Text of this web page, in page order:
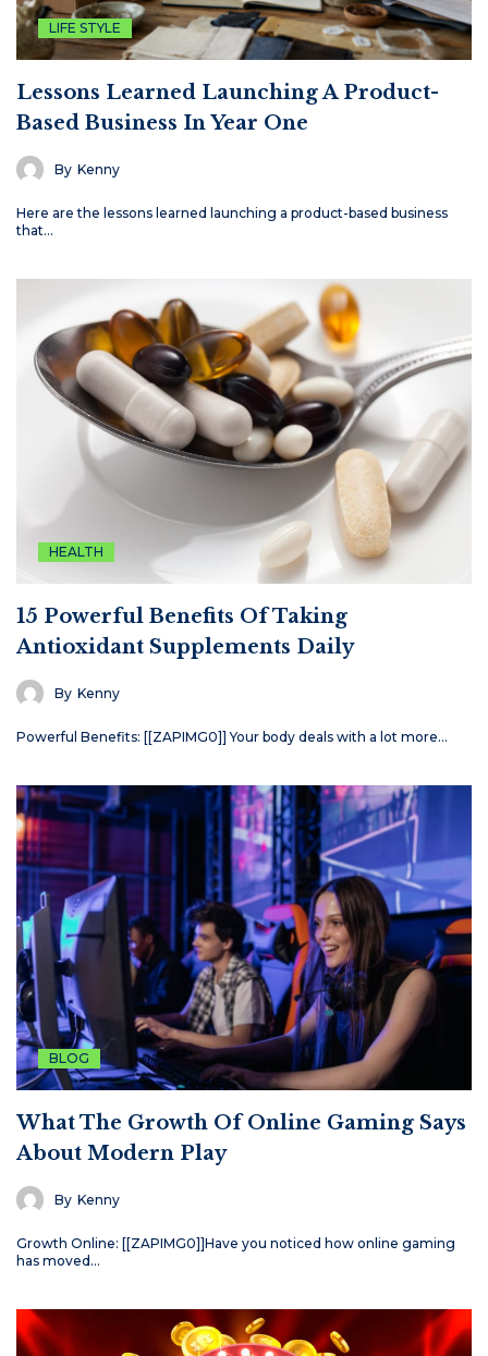
LIFE STYLE
Lessons Learned Launching A Product-
Based Business In Year One
By Kenny
Here are the lessons learned launching a product-based business
that…
HEALTH
15 Powerful Benefits Of Taking
Antioxidant Supplements Daily
By Kenny
Powerful Benefits: [[ZAPIMG0]] Your body deals with a lot more…
BLOG
What The Growth Of Online Gaming Says
About Modern Play
By Kenny
Growth Online: [[ZAPIMG0]]Have you noticed how online gaming
has moved…